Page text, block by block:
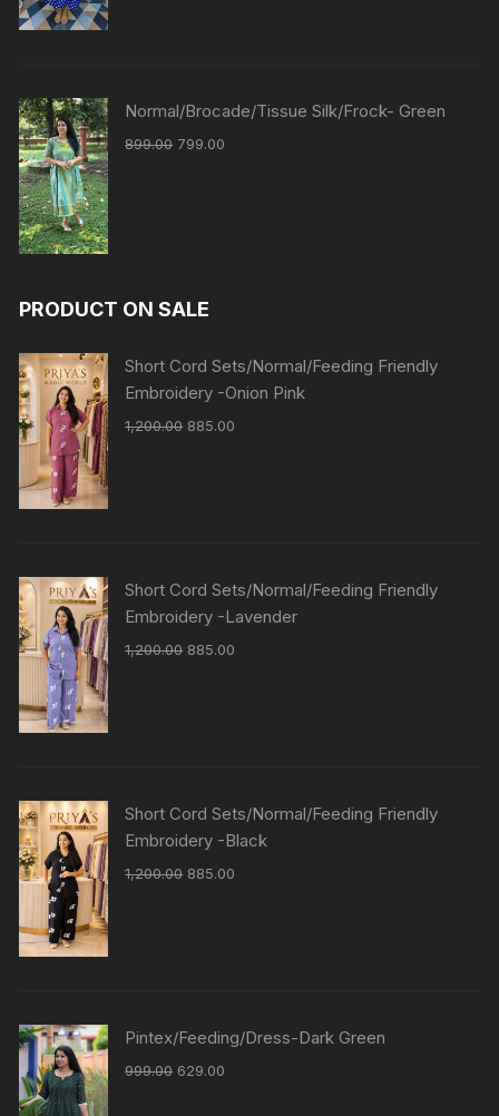
Normal/Brocade/Tissue Silk/Frock- Green
899.00 799.00
PRODUCT ON SALE
Short Cord Sets/Normal/Feeding Friendly
Embroidery -Onion Pink
1,200.00 885.00
Short Cord Sets/Normal/Feeding Friendly
Embroidery -Lavender
1,200.00 885.00
Short Cord Sets/Normal/Feeding Friendly
Embroidery -Black
1,200.00 885.00
Pintex/Feeding/Dress-Dark Green
999.00 629.00